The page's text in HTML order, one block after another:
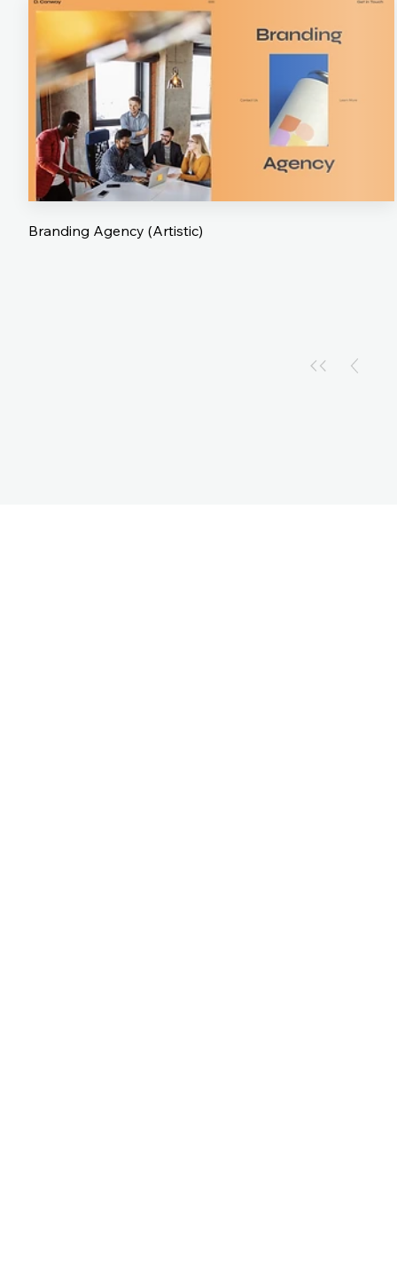
Branding Agency (Artistic)